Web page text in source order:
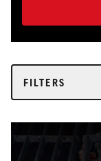
FILTERS